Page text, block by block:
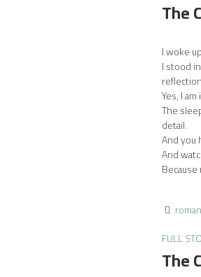
The
I woke
I stood
Yes, I
The
detail.
And you
And
FULL
The